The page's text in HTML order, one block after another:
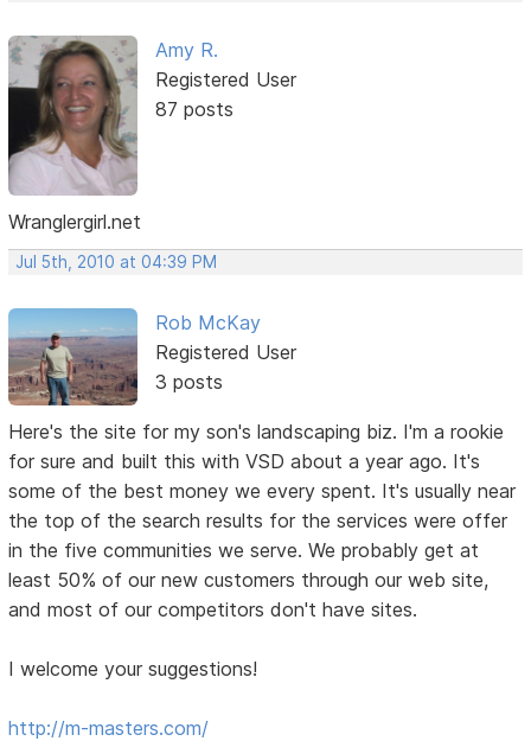
Amy R.
Registered User
87 posts
Wranglergirl.net
Jul 5th, 2010 at 04:39 PM
Rob McKay
Registered User
3 posts
Here's the site for my son's landscaping biz. I'm a rookie
for sure and built this with VSD about a year ago. It's
some of the best money we every spent. It's usually near
the top of the search results for the services were offer
in the five communities we serve. We probably get at
least 50% of our new customers through our web site,
and most of our competitors don't have sites.
I welcome your suggestions!
http://m-masters.com/